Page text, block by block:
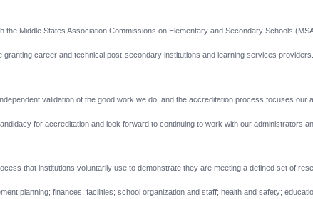
the Middle States Association Commissions on Elementary and Secondary Schools
career and technical post-secondary institutions and learning services providers.
validation of the good work we do, and the accreditation process focuses
for accreditation and look forward to continuing to work with our administrators
that institutions voluntarily use to demonstrate they are meeting a defined set of
planning; finances; facilities; school organization and staff; health and safety;